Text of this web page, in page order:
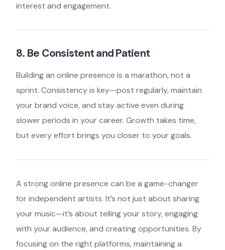
interest and engagement.
8. Be Consistent and Patient
Building an online presence is a marathon, not a
sprint. Consistency is key—post regularly, maintain
your brand voice, and stay active even during
slower periods in your career. Growth takes time,
but every effort brings you closer to your goals.
A strong online presence can be a game-changer
for independent artists. It’s not just about sharing
your music—it’s about telling your story, engaging
with your audience, and creating opportunities. By
focusing on the right platforms, maintaining a